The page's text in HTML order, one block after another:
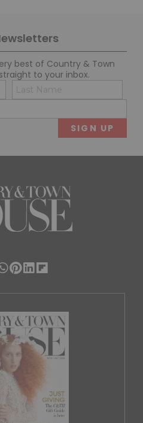
best of Country & Town
to your inbox.
Name
(Required)
(Required)